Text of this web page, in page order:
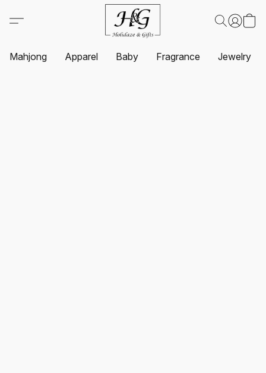
Mahjong Apparel Baby Fragrance Jewelry